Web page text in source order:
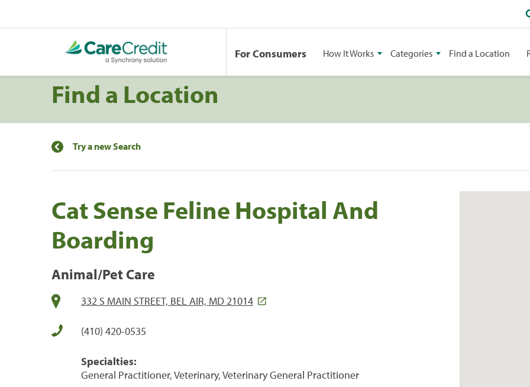
For Consumers How It Works Categories Find a Location
Find a Location
Try a new Search
Cat Sense Feline Hospital And
Boarding
Animal/Pet Care
332 S MAIN STREET, BEL AIR, MD 21014
(410) 420-0535
Specialties:
General Practitioner, Veterinary, Veterinary General Practitioner